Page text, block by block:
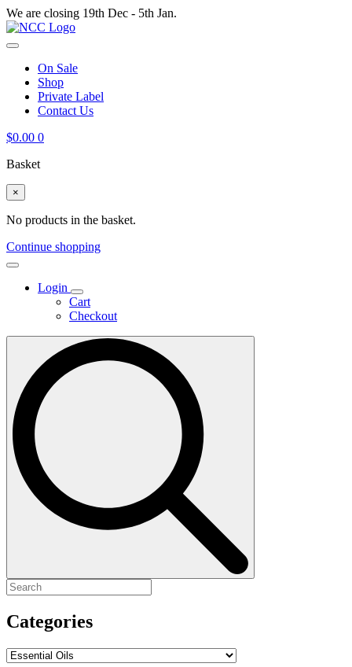
We are closing 19th Dec - 5th Jan.
On Sale
Shop
Private Label
Contact Us
$0.00 0
Basket
×
No products in the basket.
Continue shopping
Login
Cart
Checkout
Search
Categories